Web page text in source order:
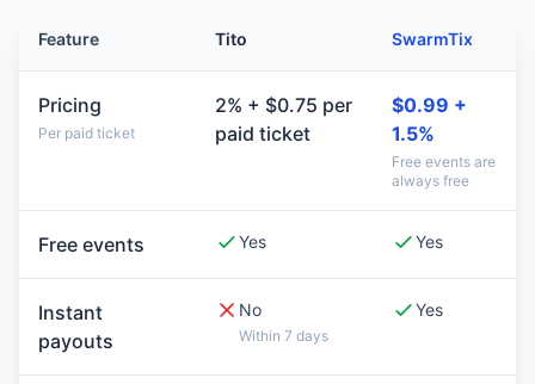
Feature Tito SwarmTix
Pricing
Per paid ticket
2% + $0.75 per
paid ticket
$0.99 +
1.5%
Free events are
always free
Free events Yes Yes
Instant
payouts
No
Within 7 days
Yes